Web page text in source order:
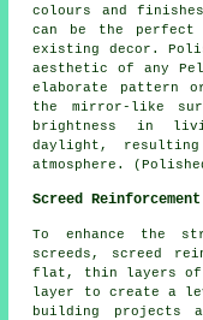
colours and
can be the perfect
existing decor.
aesthetic of any
elaborate pattern
the mirror-like
brightness in
daylight,
atmosphere.
Screed Reinforcement
To enhance the
screeds, screed
flat, thin layers of
layer to create a
building projects